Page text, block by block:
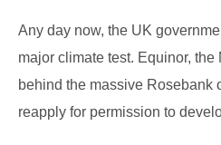
Any day now, the UK
major climate test. Equinor,
behind the massive Rosebank
reapply for permission to